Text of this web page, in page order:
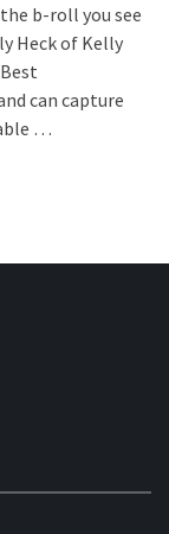
b-roll you see
Heck of Kelly
can capture
…